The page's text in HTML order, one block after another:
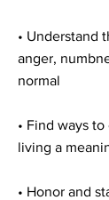
• Understand
anger,
normal
• Find ways
living a
• Honor and